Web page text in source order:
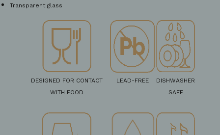
Transparent glass
DESIGNED FOR CONTACT
WITH FOOD
LEAD-FREE
DISHWASHER
SAFE